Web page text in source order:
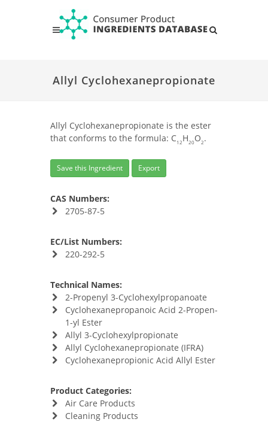
Allyl Cyclohexanepropionate
Allyl Cyclohexanepropionate is the ester
that conforms to the formula: C12 H20 O2 .
Save this Ingredient Export
CAS Numbers:
2705-87-5
EC/List Numbers:
220-292-5
Technical Names:
2-Propenyl 3-Cyclohexylpropanoate
Cyclohexanepropanoic Acid 2-Propen-
1-yl Ester
Allyl 3-Cyclohexylpropionate
Allyl Cyclohexanepropionate (IFRA)
Cyclohexanepropionic Acid Allyl Ester
Product Categories:
Air Care Products
Cleaning Products